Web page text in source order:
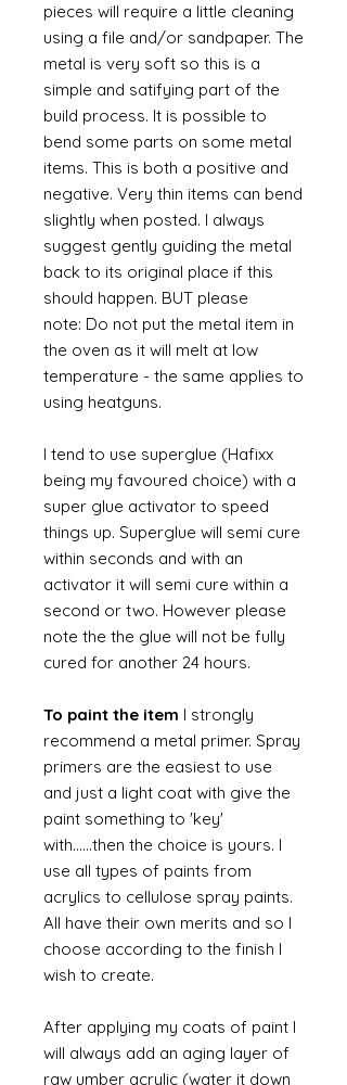
pieces will require a little cleaning
using a file and/or sandpaper. The
metal is very soft so this is a
simple and satifying part of the
build process. It is possible to
bend some parts on some metal
items. This is both a positive and
negative. Very thin items can bend
slightly when posted. I always
suggest gently guiding the metal
back to its original place if this
should happen. BUT please
note: Do not put the metal item in
the oven as it will melt at low
temperature - the same applies to
using heatguns.
I tend to use superglue (Hafixx
being my favoured choice) with a
super glue activator to speed
things up. Superglue will semi cure
within seconds and with an
activator it will semi cure within a
second or two. However please
note the the glue will not be fully
cured for another 24 hours.
To paint the item I strongly
recommend a metal primer. Spray
primers are the easiest to use
and just a light coat with give the
paint something to 'key'
with......then the choice is yours. I
use all types of paints from
acrylics to cellulose spray paints.
All have their own merits and so I
choose according to the finish I
wish to create.
After applying my coats of paint I
will always add an aging layer of
raw umber acrylic (water it down